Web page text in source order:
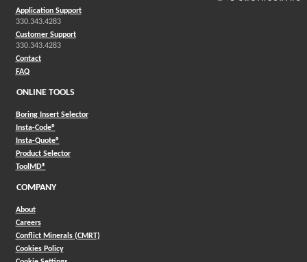
Application Support
330.343.4283
Customer Support
330.343.4283
Contact
FAQ
ONLINE TOOLS
Boring Insert Selector
Insta-Code®(Opens in a new window)
Insta-Quote®(Opens in a new window)
Product Selector(Opens in a new window)
ToolMD®(Opens in a new window)
COMPANY
About
Careers
Conflict Minerals (CMRT)
Cookies Policy